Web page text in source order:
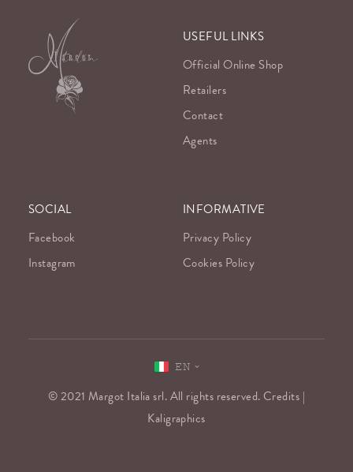
USEFUL LINKS
Official Online Shop
Retailers
Contact
Agents
SOCIAL
Facebook
Instagram
INFORMATIVE
Privacy Policy
Cookies Policy
© 2021 Margot Italia srl. All rights reserved. Credits |
Kaligraphics
EN